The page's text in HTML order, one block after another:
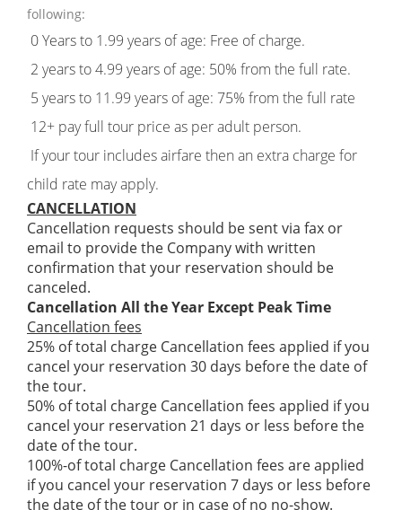
following:
0 Years to 1.99 years of age: Free of charge.
2 years to 4.99 years of age: 50% from the full rate.
5 years to 11.99 years of age: 75% from the full rate
12+ pay full tour price as per adult person.
If your tour includes airfare then an extra charge for
child rate may apply.
CANCELLATION
Cancellation requests should be sent via fax or
email to provide the Company with written
confirmation that your reservation should be
canceled.
Cancellation All the Year Except Peak Time
Cancellation fees
25% of total charge Cancellation fees applied if you
cancel your reservation 30 days before the date of
the tour.
50% of total charge Cancellation fees applied if you
cancel your reservation 21 days or less before the
date of the tour.
100%-of total charge Cancellation fees are applied
if you cancel your reservation 7 days or less before
the date of the tour or in case of no no-show.